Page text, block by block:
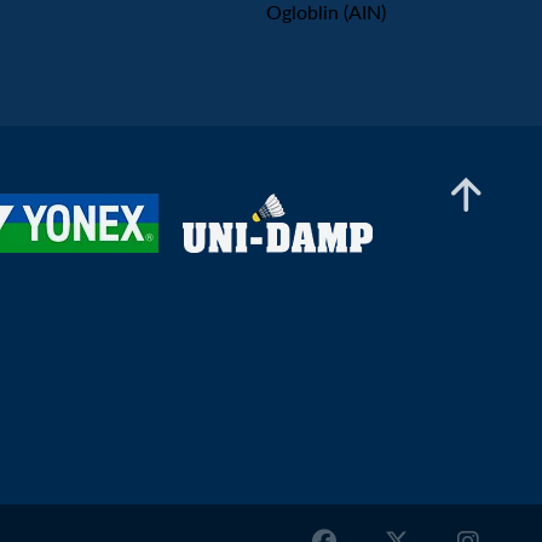
Bhargav Ram Arigela / Viswa Tej Gobburu (IND)
- Bugra Aktas / Emre Sonmez (TUR)
Ogloblin (AIN)